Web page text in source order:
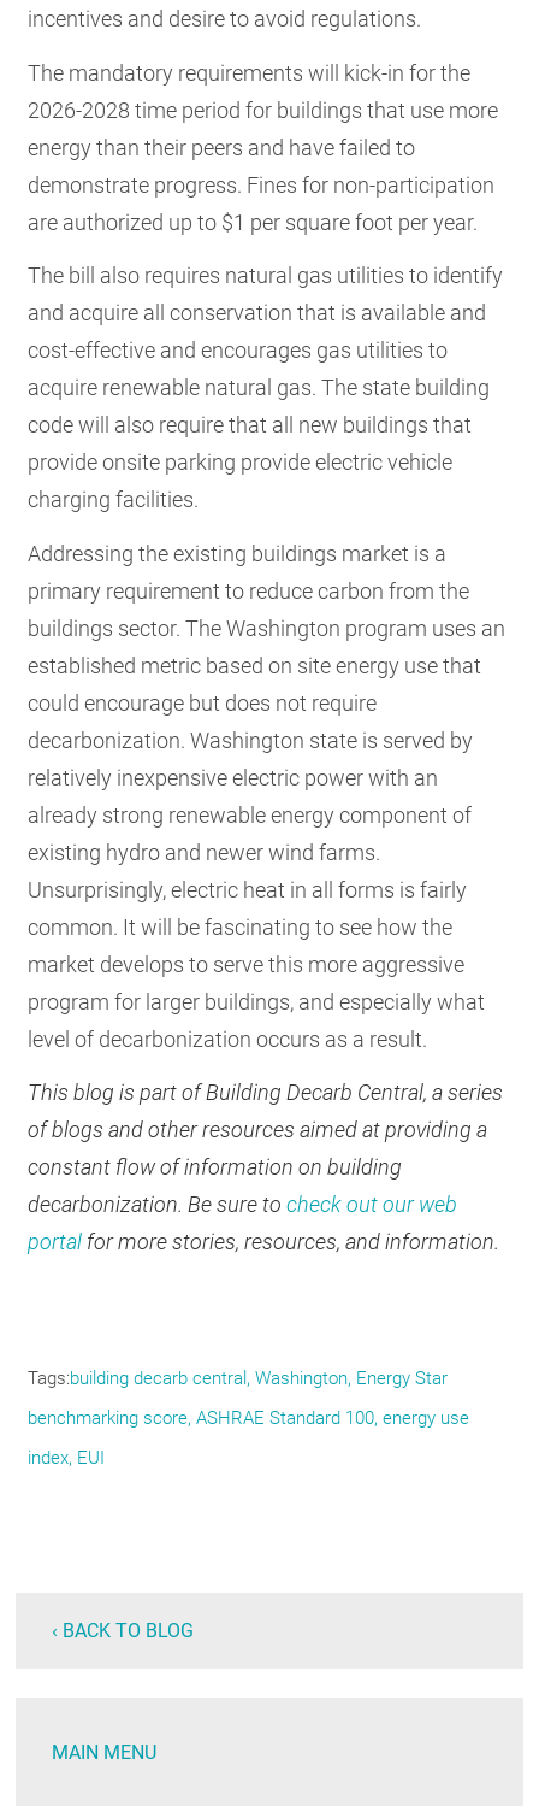
incentives and desire to avoid regulations.
The mandatory requirements will kick-in for the
2026-2028 time period for buildings that use more
energy than their peers and have failed to
demonstrate progress. Fines for non-participation
are authorized up to $1 per square foot per year.
The bill also requires natural gas utilities to identify
and acquire all conservation that is available and
cost-effective and encourages gas utilities to
acquire renewable natural gas. The state building
code will also require that all new buildings that
provide onsite parking provide electric vehicle
charging facilities.
Addressing the existing buildings market is a
primary requirement to reduce carbon from the
buildings sector. The Washington program uses an
established metric based on site energy use that
could encourage but does not require
decarbonization. Washington state is served by
relatively inexpensive electric power with an
already strong renewable energy component of
existing hydro and newer wind farms.
Unsurprisingly, electric heat in all forms is fairly
common. It will be fascinating to see how the
market develops to serve this more aggressive
program for larger buildings, and especially what
level of decarbonization occurs as a result.
This blog is part of Building Decarb Central, a series
of blogs and other resources aimed at providing a
constant flow of information on building
decarbonization. Be sure tocheck out our web
portal for more stories, resources, and information.
Tags building decarb central Washington Energy Star
benchmarking score ASHRAE Standard 100 energy use
index EUI
‹ BACK TO BLOG
MAIN MENU